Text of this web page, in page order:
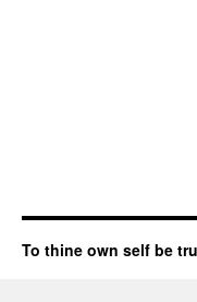
To thine own self be